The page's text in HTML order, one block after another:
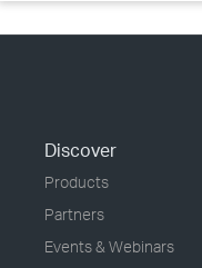
Discover
Products
Partners
Events & Webinars